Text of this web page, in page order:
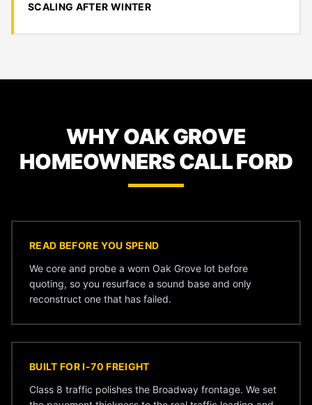
SCALING AFTER WINTER
WHY OAK GROVE
HOMEOWNERS CALL FORD
READ BEFORE YOU SPEND
We core and probe a worn Oak Grove lot before
quoting, so you resurface a sound base and only
reconstruct one that has failed.
BUILT FOR I-70 FREIGHT
Class 8 traffic polishes the Broadway frontage. We set